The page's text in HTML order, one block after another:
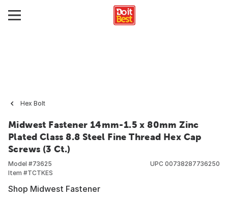
Hex Bolt
Midwest Fastener 14mm-1.5 x 80mm Zinc
Plated Class 8.8 Steel Fine Thread Hex Cap
Screws (3 Ct.)
Model #73625
Item #TCTKES
UPC 00738287736250
Shop Midwest Fastener